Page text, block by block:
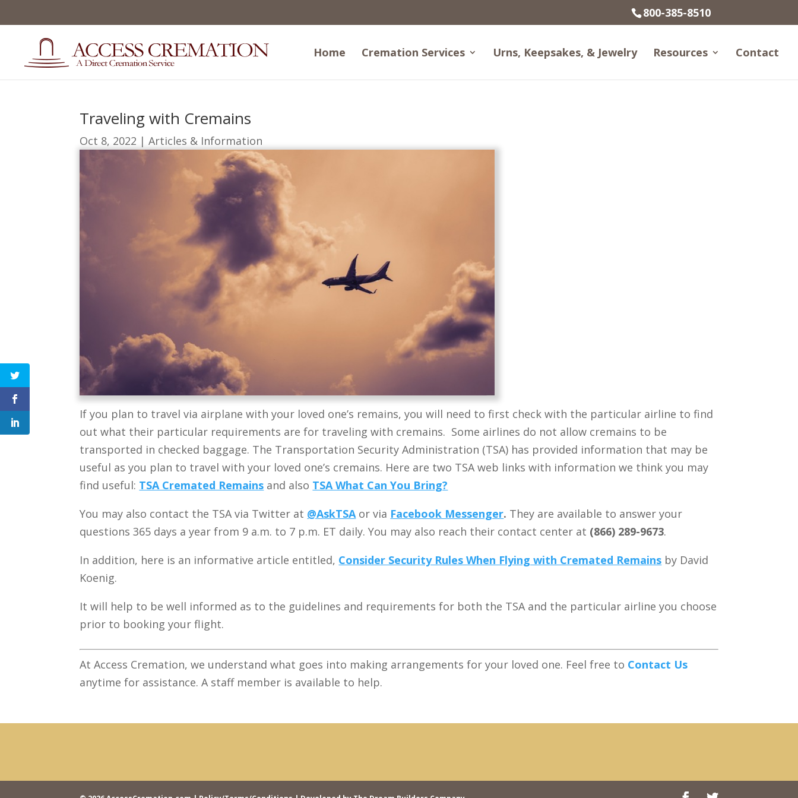
800-385-8510
Home Cremation Services Urns, Keepsakes, & Jewelry Resources Contact
Traveling with Cremains
Oct 8, 2022 |Articles & Information
If you plan to travel via airplane with your loved one’s remains, you will need to first check with the particular airline to find
out what their particular requirements are for traveling with cremains. Some airlines do not allow cremains to be
transported in checked baggage. The Transportation Security Administration (TSA) has provided information that may be
useful as you plan to travel with your loved one’s cremains. Here are two TSA web links with information we think you may
find useful: TSA Cremated Remains and also TSA What Can You Bring?
You may also contact the TSAvia Twitter at @AskTSAor via Facebook Messenger. They are available to answer your
questions 365 days a year from 9 a.m. to 7 p.m. ET daily. You may also reach their contact center at (866) 289-9673.
In addition, here is an informative article entitled, Consider Security Rules When Flying with Cremated Remains by David
Koenig.
It will help to be well informed as to the guidelines and requirements for both the TSA and the particular airline you choose
prior to booking your flight.
At Access Cremation, we understand what goes into making arrangements for your loved one. Feel free to Contact Us
anytime for assistance. A staff member is available to help.